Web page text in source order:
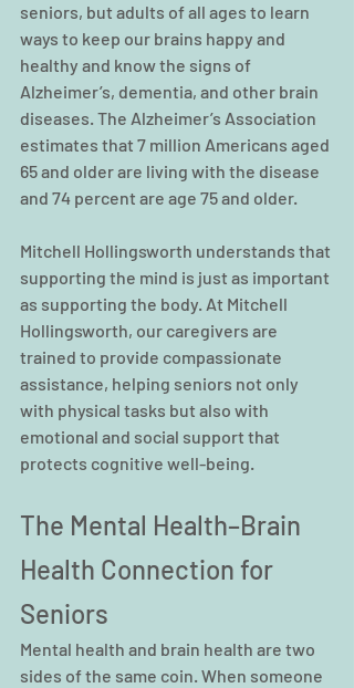
seniors, but adults of all ages to learn
ways to keep our brains happy and
healthy and know the signs of
Alzheimer’s, dementia, and other brain
diseases. The Alzheimer’s Association
estimates that 7 million Americans aged
65 and older are living with the disease
and 74 percent are age 75 and older.
Mitchell Hollingsworth understands that
supporting the mind is just as important
as supporting the body. At Mitchell
Hollingsworth, our caregivers are
trained to provide compassionate
assistance, helping seniors not only
with physical tasks but also with
emotional and social support that
protects cognitive well-being.
The Mental Health–Brain
Health Connection for
Seniors
Mental health and brain health are two
sides of the same coin. When someone